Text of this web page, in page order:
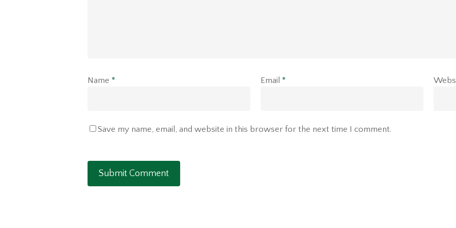
Name * Email *
Save my name, email, and website in this browser for the next time I comment.